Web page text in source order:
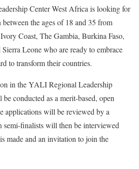
Center West Africa is looking for
the ages of 18 and 35 from
Coast, The Gambia, Burkina Faso,
Leone who are ready to embrace
to transform their countries.
in the YALI Regional Leadership
conducted as a merit-based, open
applications will be reviewed by a
semi-finalists will then be interviewed
made and an invitation to join the